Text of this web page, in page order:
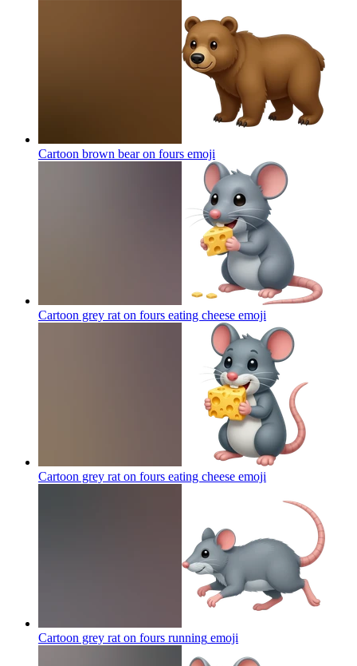
Cartoon brown bear on fours emoji
Cartoon grey rat on fours eating cheese emoji
Cartoon grey rat on fours eating cheese emoji
Cartoon grey rat on fours running emoji